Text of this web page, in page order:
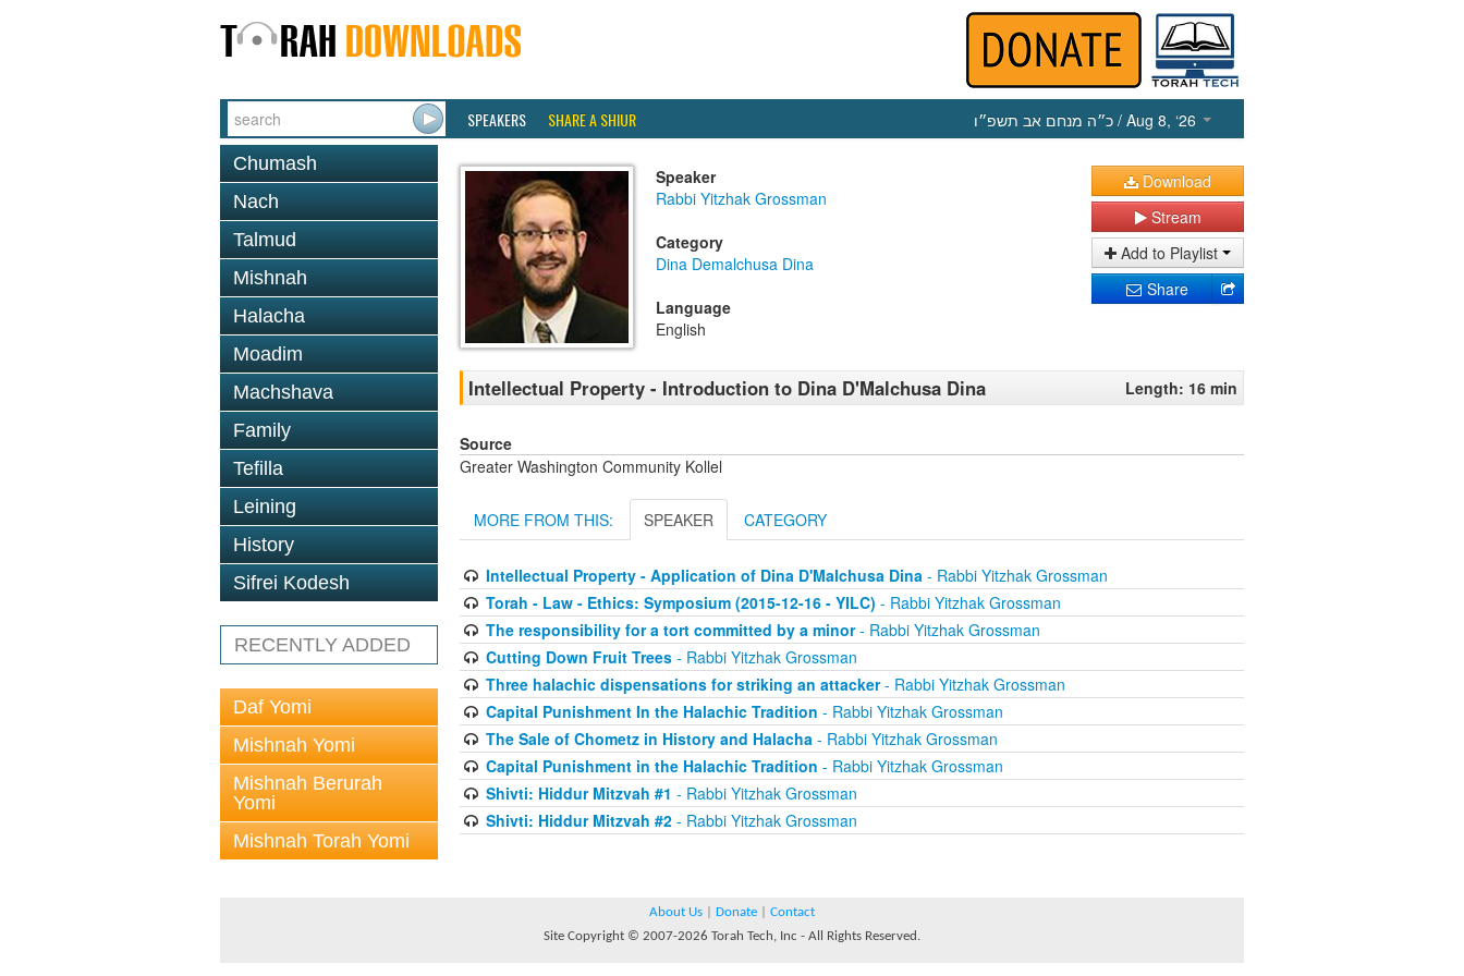
SPEAKERS SHARE A SHIUR כ״ה מנחם אב תשפ״ו / Aug 8, ‘26
Chumash
Nach
Talmud
Mishnah
Halacha
Moadim
Machshava
Family
Tefilla
Leining
History
Sifrei Kodesh
RECENTLY ADDED
Daf Yomi
Mishnah Yomi
Mishnah Berurah
Yomi
Mishnah Torah Yomi
Speaker
Rabbi Yitzhak Grossman
Category
Dina Demalchusa Dina
Language
English
Download
Stream
Add to Playlist
Share
Intellectual Property - Introduction to Dina D'Malchusa Dina Length: 16 min
Source
Greater Washington Community Kollel
MORE FROM THIS: SPEAKER CATEGORY
Intellectual Property - Application of Dina D'Malchusa Dina- Rabbi Yitzhak Grossman
Torah - Law - Ethics: Symposium (2015-12-16 - YILC) - Rabbi Yitzhak Grossman
The responsibility for a tort committed by a minor- Rabbi Yitzhak Grossman
Cutting Down Fruit Trees- Rabbi Yitzhak Grossman
Three halachic dispensations for striking an attacker- Rabbi Yitzhak Grossman
Capital Punishment In the Halachic Tradition - Rabbi Yitzhak Grossman
The Sale of Chometz in History and Halacha- Rabbi Yitzhak Grossman
Capital Punishment in the Halachic Tradition - Rabbi Yitzhak Grossman
Shivti: Hiddur Mitzvah #1 - Rabbi Yitzhak Grossman
Shivti: Hiddur Mitzvah #2- Rabbi Yitzhak Grossman
About Us Donate
Contact
Site Copyright © 2007-2026 Torah Tech, Inc - All Rights Reserved.